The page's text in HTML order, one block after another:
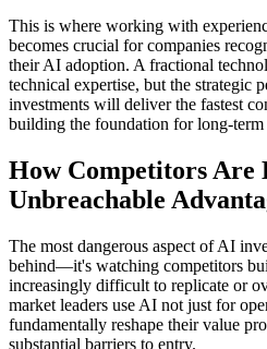
This is where working with
becomes crucial for companies
their AI adoption. A fractional
technical expertise, but the strategic
investments will deliver the fastest
building the foundation for long-term
How Competitors Are
Unbreachable
The most dangerous aspect of AI
behind—it's watching competitors
increasingly difficult to replicate or
market leaders use AI not just for
fundamentally reshape their value
substantial barriers to entry.